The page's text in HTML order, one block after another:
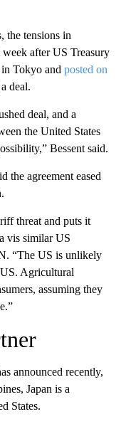
the tensions in
after US Treasury
Tokyo and posted on
deal.
deal, and a
the United States
Bessent said.
the agreement eased
threat and puts it
vis similar US
“The US is unlikely
Agricultural
assuming they
announced recently,
Japan is a
States.